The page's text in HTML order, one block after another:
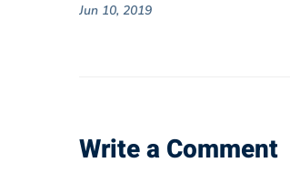
Jun 10, 2019
Write a Comment